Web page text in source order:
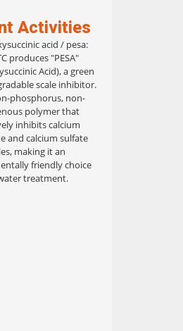
Activities
acid / pesa:
produces "PESA"
Acid), a green
scale inhibitor.
phosphorus, non-
polymer that
inhibits calcium
and calcium sulfate
making it an
friendly choice
treatment.